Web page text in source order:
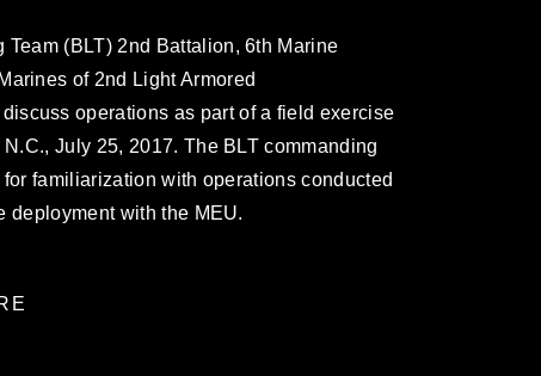
(BLT) 2nd Battalion, 6th Marine
of 2nd Light Armored
operations as part of a field exercise
July 25, 2017. The BLT commanding
familiarization with operations conducted
deployment with the MEU.